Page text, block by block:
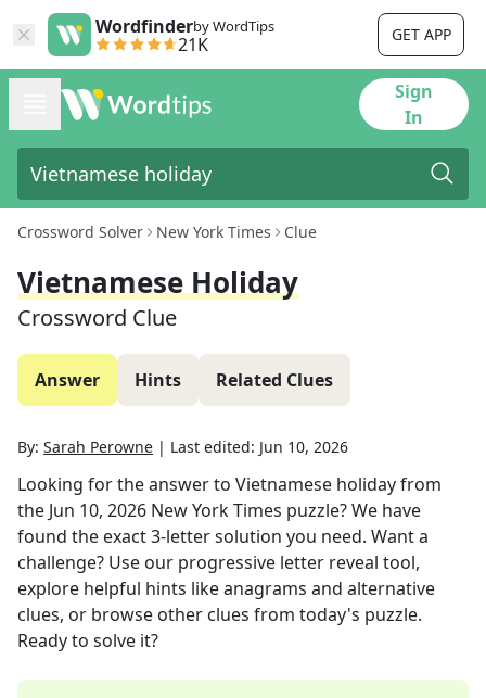
Wordfinderby WordTips
21K GET APP
Sign
In
Crossword Solver New York Times Clue
Vietnamese Holiday
Crossword Clue
Answer Hints Related Clues
By: Sarah Perowne | Last edited: Jun 10, 2026
Looking for the answer to Vietnamese holidayfrom
the Jun 10, 2026 New York Times puzzle? We have
found the exact3-letter solution you need. Want a
challenge? Use our progressive letter reveal tool,
explore helpful hints like anagrams and alternative
clues, or browse other clues from today's puzzle.
Ready to solve it?